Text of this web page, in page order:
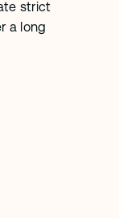
strict
a long